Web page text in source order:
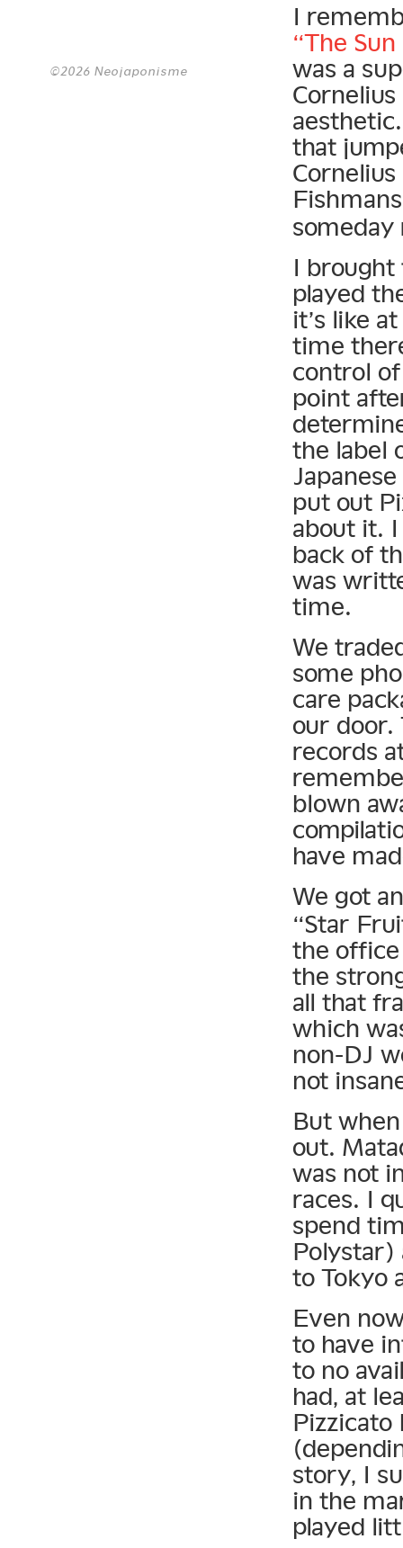
©2026 Neojaponisme
I
“The
was a
that
someday
I brought
played
it’s like
time
control
point
the label
put out
about it.
back of
was
time.
We
some
care
our door.
records
blown
have
We got
“Star
the
the
all that
which
non-DJ
not
But
out.
was not
races. I
spend
Polystar)
to Tokyo
Even
to have
to no
had, at
Pizzicato
story, I
in the
played